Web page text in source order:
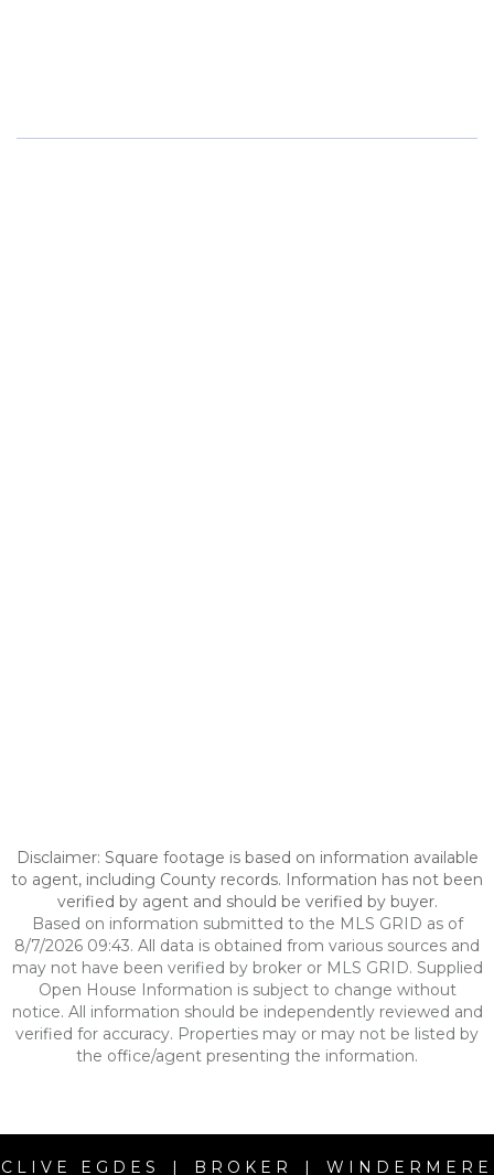
Disclaimer: Square footage is based on information available
to agent, including County records. Information has not been
verified by agent and should be verified by buyer.
Based on information submitted to the MLS GRID as of
8/7/2026 09:43. All data is obtained from various sources and
may not have been verified by broker or MLS GRID. Supplied
Open House Information is subject to change without
notice. All information should be independently reviewed and
verified for accuracy. Properties may or may not be listed by
the office/agent presenting the information.
CLIVE EGDES | BROKER | WINDERMERE